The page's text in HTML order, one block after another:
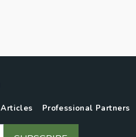
Articles Professional Partners